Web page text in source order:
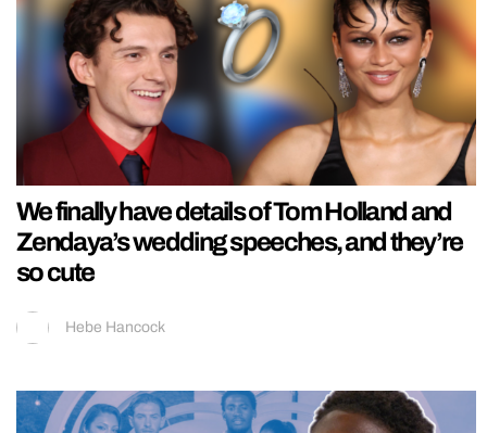
We finally have details of Tom Holland and
Zendaya’s wedding speeches, and they’re
so cute
Hebe Hancock